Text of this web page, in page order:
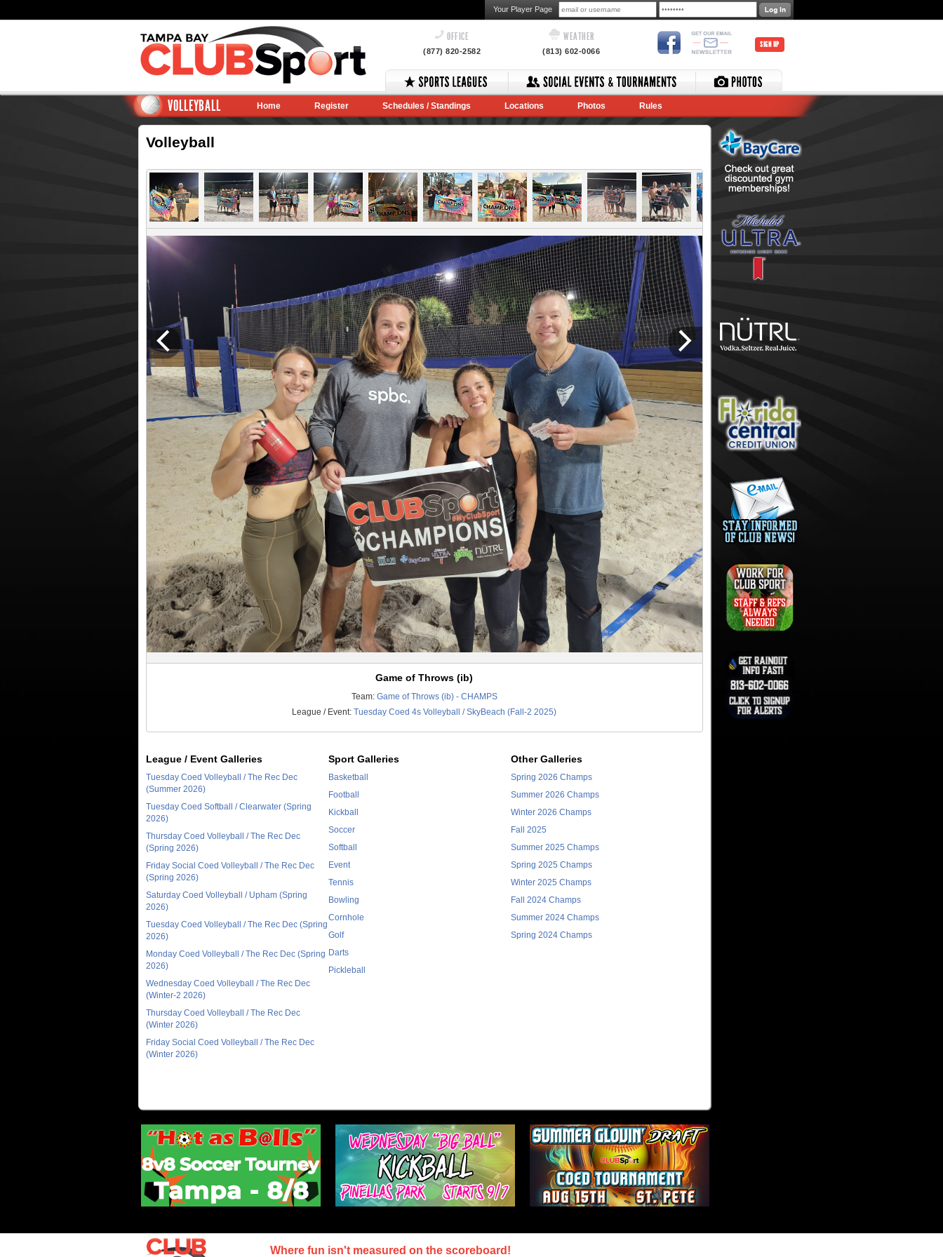
Your Player Page
OFFICE
(877) 820-2582
WEATHER
(813) 602-0066
SIGN UP
VOLLEYBALL Home Register Schedules / Standings Locations Photos Rules
Volleyball
Game of Throws (ib)
Team: Game of Throws (ib) - CHAMPS
League / Event: Tuesday Coed 4s Volleyball / SkyBeach (Fall-2 2025)
League / Event Galleries
Tuesday Coed Volleyball / The Rec Dec
(Summer 2026)
Tuesday Coed Softball / Clearwater (Spring
2026)
Thursday Coed Volleyball / The Rec Dec
(Spring 2026)
Friday Social Coed Volleyball / The Rec Dec
(Spring 2026)
Saturday Coed Volleyball / Upham (Spring
2026)
Tuesday Coed Volleyball / The Rec Dec (Spring
2026)
Monday Coed Volleyball / The Rec Dec (Spring
2026)
Wednesday Coed Volleyball / The Rec Dec
(Winter-2 2026)
Thursday Coed Volleyball / The Rec Dec
(Winter 2026)
Friday Social Coed Volleyball / The Rec Dec
(Winter 2026)
Sport Galleries
Basketball
Football
Kickball
Soccer
Softball
Event
Tennis
Bowling
Cornhole
Golf
Darts
Pickleball
Other Galleries
Spring 2026 Champs
Summer 2026 Champs
Winter 2026 Champs
Fall 2025
Summer 2025 Champs
Spring 2025 Champs
Winter 2025 Champs
Fall 2024 Champs
Summer 2024 Champs
Spring 2024 Champs
Where fun isn't measured on the scoreboard!